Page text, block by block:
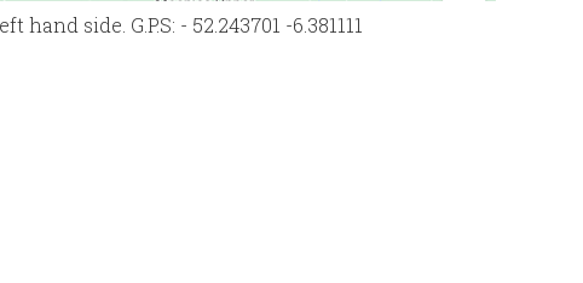
side. G.P.S: - 52.243701 -6.381111